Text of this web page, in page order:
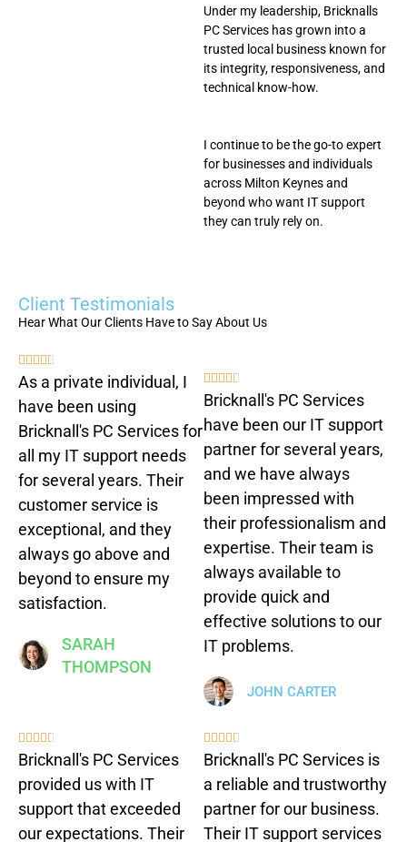
Under my leadership, Bricknalls
PC Services has grown into a
trusted local business known for
its integrity, responsiveness, and
technical know-how.
I continue to be the go-to expert
for businesses and individuals
across Milton Keynes and
beyond who want IT support
they can truly rely on.
Client Testimonials
Hear What Our Clients Have to Say About Us
    
As a private individual, I
have been using
Bricknall's PC Services for
all my IT support needs
for several years. Their
customer service is
exceptional, and they
always go above and
beyond to ensure my
satisfaction.
SARAH
THOMPSON
    
Bricknall's PC Services
have been our IT support
partner for several years,
and we have always
been impressed with
their professionalism and
expertise. Their team is
always available to
provide quick and
effective solutions to our
IT problems.
JOHN CARTER
    
Bricknall's PC Services
provided us with IT
support that exceeded
our expectations. Their
    
Bricknall's PC Services is
a reliable and trustworthy
partner for our business.
Their IT support services